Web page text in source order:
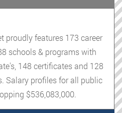
proudly features 173 career
schools & programs with
148 certificates and 128
Salary profiles for all public
$536,083,000.